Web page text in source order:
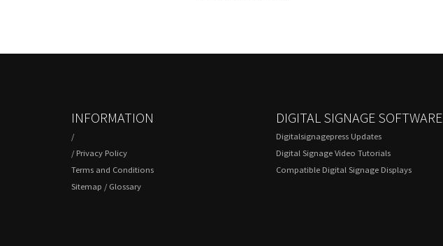
INFORMATION
/
/ Privacy Policy
Terms and Conditions
Sitemap / Glossary
DIGITAL SIGNAGE SOFTWARE
Digitalsignagepress Updates
Digital Signage Video Tutorials
Compatible Digital Signage Displays